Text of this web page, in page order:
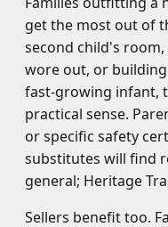
get the most out of
second child's
wore out, or
fast-growing infant,
practical sense.
or specific safety
substitutes will find
general; Heritage
Sellers benefit too.